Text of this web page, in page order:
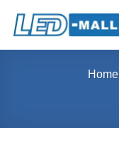
Home